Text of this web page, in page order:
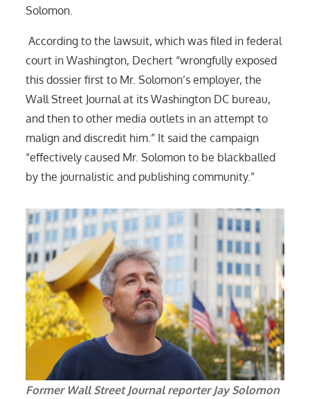
Solomon.
According to the lawsuit, which was filed in federal
court in Washington, Dechert “wrongfully exposed
this dossier first to Mr. Solomon’s employer, the
Wall Street Journal at its Washington DC bureau,
and then to other media outlets in an attempt to
malign and discredit him.” It said the campaign
“effectively caused Mr. Solomon to be blackballed
by the journalistic and publishing community.”
Former Wall Street Journal reporter Jay Solomon